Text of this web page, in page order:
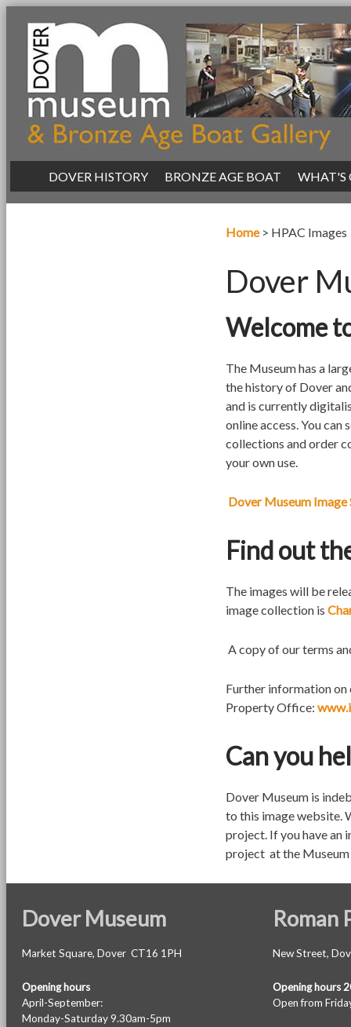
DOVER HISTORY BRONZE AGE BOAT WHAT'S
Home> HPAC Images
Dover
Welcome
The Museum has a
the history of Dover
and is currently
online access. You can
collections and order
your own use.
Dover Museum Image
Find out
The images will be
image collection is
A copy of our terms
Further information on
Property Office:
Can you
Dover Museum is
to this image website.
project. If you have an
project at the
Dover Museum
Market Square, Dover CT16 1PH
Opening hours
April-September:
Monday-Saturday 9.30am-5pm
Roman
New Street,
Opening hours
Open from